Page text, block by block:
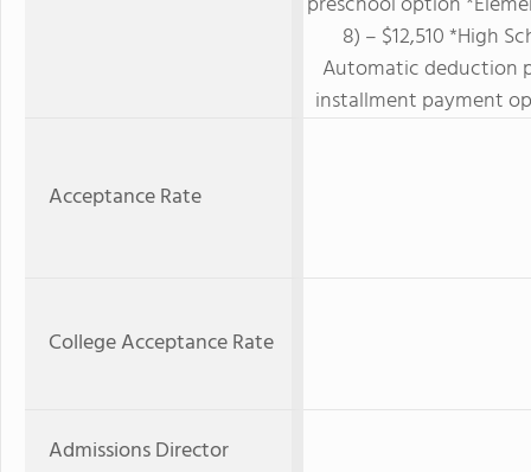
8) – $12,510 *High
Automatic deduction
installment payment
Acceptance Rate
College Acceptance Rate
Admissions Director